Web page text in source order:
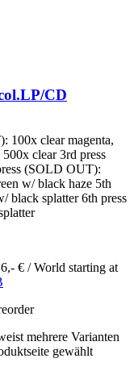
CD
100x clear magenta,
clear 3rd press
(SOLD OUT):
w/ black haze 5th
black splatter 6th press
€ / World starting at
mehrere Varianten
gewählt